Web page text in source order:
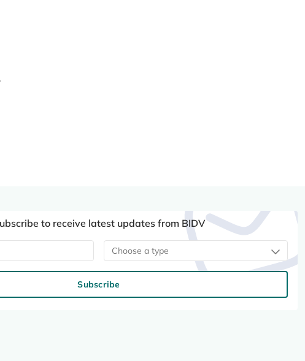
to receive latest updates from BIDV
Choose a type
Subscribe